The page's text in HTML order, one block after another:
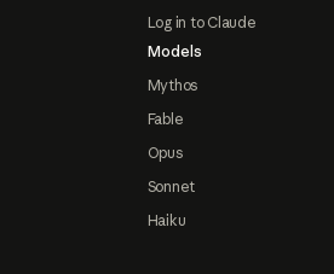
Log in to Claude
Models
Mythos
Fable
Opus
Sonnet
Haiku